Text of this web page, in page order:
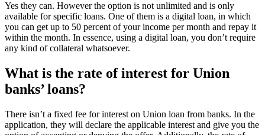
Yes they can. However the option is not unlimited and is only
available for specific loans. One of them is a digital loan, in which
you can get up to 50 percent of your income per month and repay it
within the month. In essence, using a digital loan, you don’t require
any kind of collateral whatsoever.
What is the rate of interest for Union
banks’ loans?
There isn’t a fixed fee for interest on Union loan from banks. In the
application, they will declare the applicable interest and give you the